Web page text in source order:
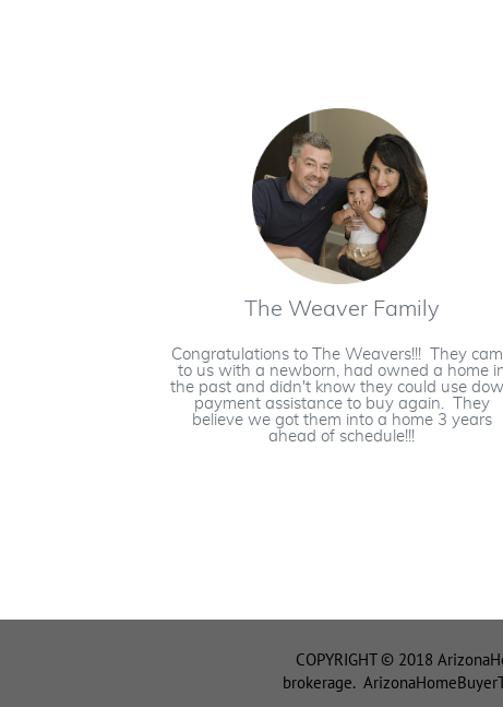
The Weaver Family
Congratulations to The Weavers!!! They
to us with a newborn, had owned a home
the past and didn't know they could use
payment assistance to buy again. They
believe we got them into a home 3 years
ahead of schedule!!!
COPYRIGHT © 2018
brokerage.